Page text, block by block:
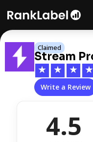
Claimed
Stream
★ ★ ★ ★
Write a Review
4.5